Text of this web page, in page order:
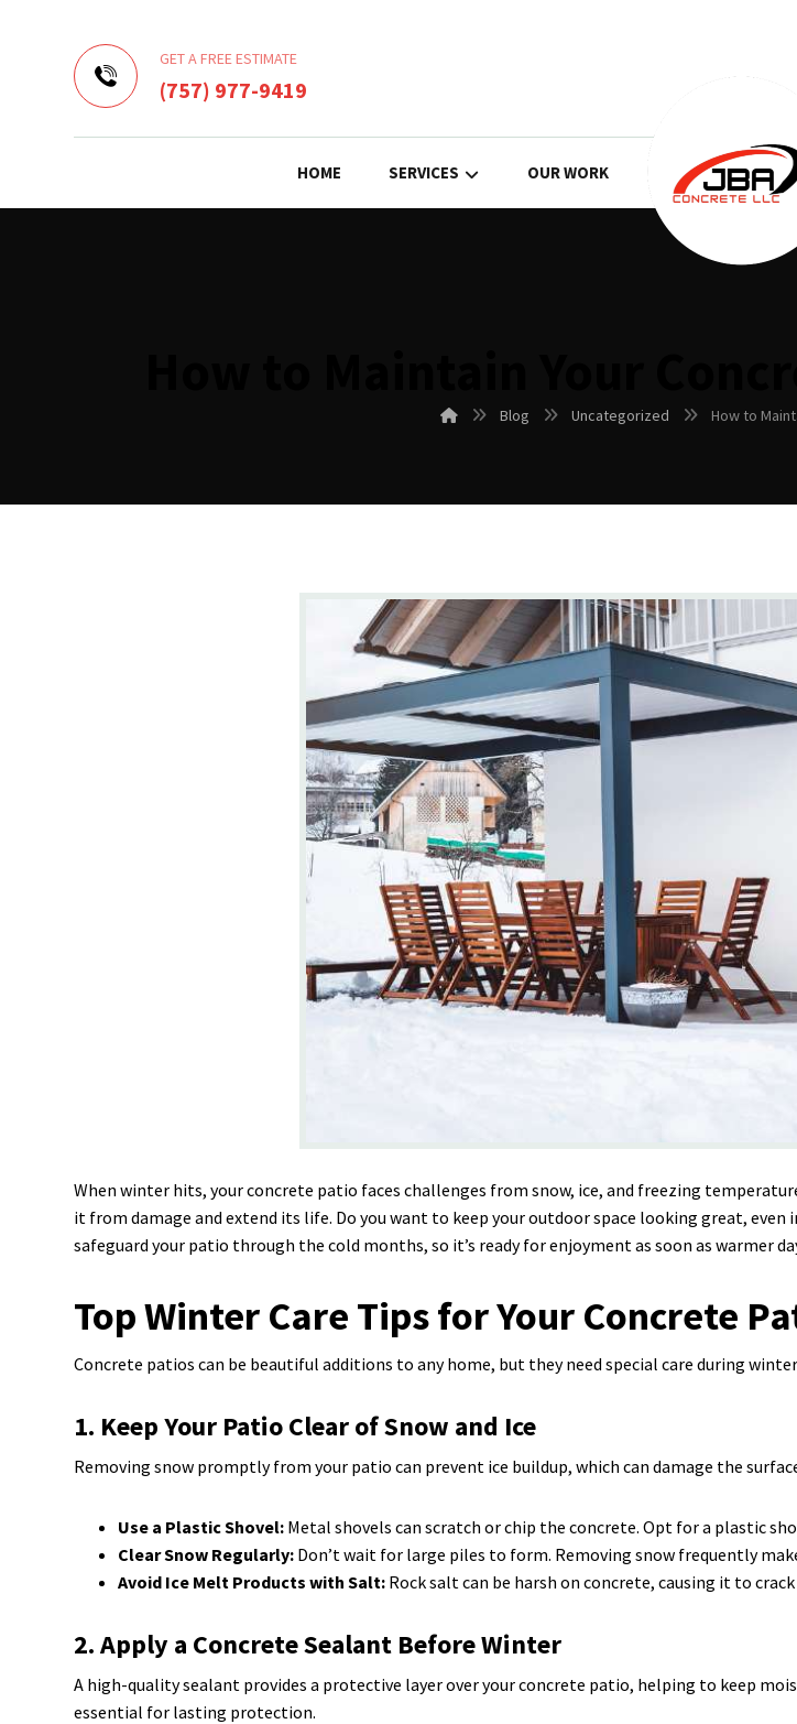
GET A FREE ESTIMATE
(757) 977-9419
HOME SERVICES OUR WORK
Blog Uncategorized How to
When winter hits, your concrete patio faces challenges from snow, ice, and freezing
it from damage and extend its life. Do you want to keep your outdoor space looking great,
safeguard your patio through the cold months, so it’s ready for enjoyment as soon as warmer
Top Winter Care Tips for Your Concrete
Concrete patios can be beautiful additions to any home, but they need special care during
1. Keep Your Patio Clear of Snow and Ice
Removing snow promptly from your patio can prevent ice buildup, which can damage the
Use a Plastic Shovel: Metal shovels can scratch or chip the concrete. Opt for a plastic
Clear Snow Regularly: Don’t wait for large piles to form. Removing snow frequently
Avoid Ice Melt Products with Salt: Rock salt can be harsh on concrete, causing it to
2. Apply a Concrete Sealant Before Winter
A high-quality sealant provides a protective layer over your concrete patio, helping to keep
essential for lasting protection.